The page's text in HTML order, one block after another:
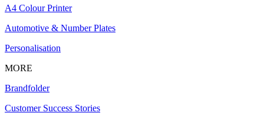
A4 Colour Printer
Automotive & Number Plates
Personalisation
MORE
Brandfolder
Customer Success Stories